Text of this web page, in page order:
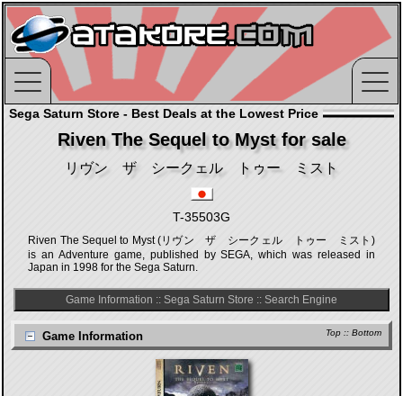
Sega Saturn Store - Best Deals at the Lowest Price
Riven The Sequel to Myst for sale
リヴン ザ シークェル トゥー ミスト
T-35503G
Riven The Sequel to Myst (リヴン ザ シークェル トゥー ミスト)
is an Adventure game, published by SEGA, which was released in
Japan in 1998 for the Sega Saturn.
Game Information :: Sega Saturn Store :: Search Engine
Top :: Bottom
Game Information